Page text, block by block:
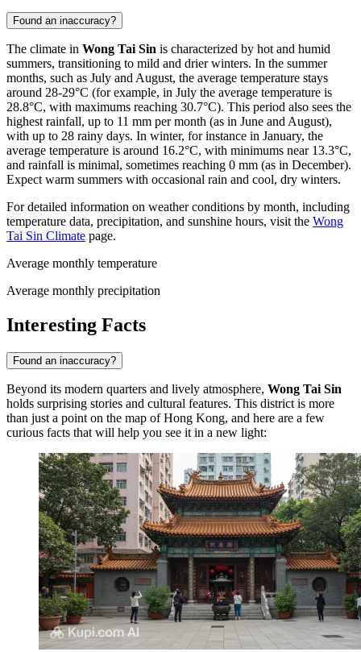
Found an inaccuracy?
The climate in Wong Tai Sin is characterized by hot and humid
summers, transitioning to mild and drier winters. In the summer
months, such as July and August, the average temperature stays
around 28-29°C (for example, in July the average temperature is
28.8°C, with maximums reaching 30.7°C). This period also sees the
highest rainfall, up to 11 mm per month (as in June and August),
with up to 28 rainy days. In winter, for instance in January, the
average temperature is around 16.2°C, with minimums near 13.3°C,
and rainfall is minimal, sometimes reaching 0 mm (as in December).
Expect warm summers with occasional rain and cool, dry winters.
For detailed information on weather conditions by month, including
temperature data, precipitation, and sunshine hours, visit the Wong
Tai Sin Climate page.
Average monthly temperature
Average monthly precipitation
Interesting Facts
Found an inaccuracy?
Beyond its modern quarters and lively atmosphere, Wong Tai Sin
holds surprising stories and cultural features. This district is more
than just a point on the map ofHong Kong, and here are a few
curious facts that will help you see it in a new light: